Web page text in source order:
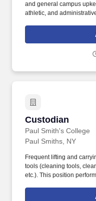
and general campus
athletic, and
campus grounds and
Custodian
Paul Smith's College
Custodian
Paul Smiths, NY
Frequent lifting and
tools (cleaning tools,
etc.). This position
dining areas, and